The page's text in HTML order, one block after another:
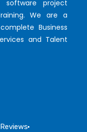
software project
We are a
Business
and Talent